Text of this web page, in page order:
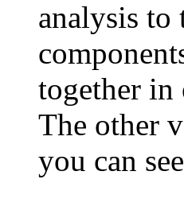
analysis to
together in
The other
you can